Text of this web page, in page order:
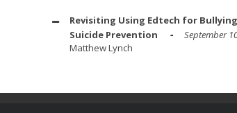
Revisiting Using Edtech for
Suicide Prevention
September
Matthew Lynch